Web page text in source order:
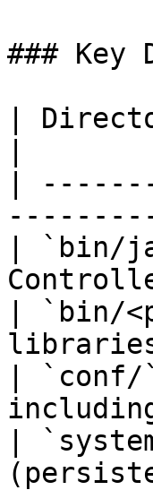
### Key
|
|
| `bin/
| `bin/
|
|